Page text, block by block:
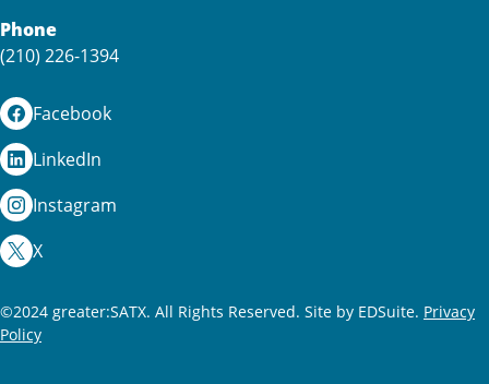
Phone
(210) 226-1394
Facebook
LinkedIn
Instagram
X
©2024 greater:SATX. All Rights Reserved. Site by EDSuite. Privacy
Policy